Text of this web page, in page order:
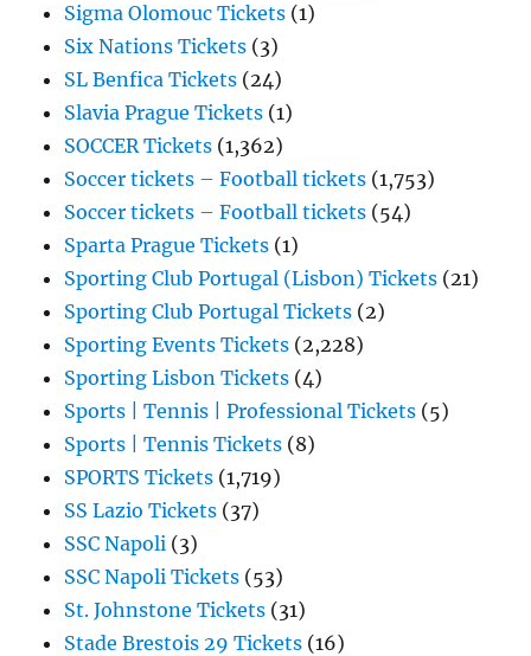
Sigma Olomouc Tickets (1)
Six Nations Tickets (3)
SL Benfica Tickets (24)
Slavia Prague Tickets (1)
SOCCER Tickets (1,362)
Soccer tickets – Football tickets (1,753)
Soccer tickets – Football tickets (54)
Sparta Prague Tickets (1)
Sporting Club Portugal (Lisbon) Tickets (21)
Sporting Club Portugal Tickets (2)
Sporting Events Tickets (2,228)
Sporting Lisbon Tickets (4)
Sports | Tennis | Professional Tickets (5)
Sports | Tennis Tickets (8)
SPORTS Tickets (1,719)
SS Lazio Tickets (37)
SSC Napoli (3)
SSC Napoli Tickets (53)
St. Johnstone Tickets (31)
Stade Brestois 29 Tickets (16)